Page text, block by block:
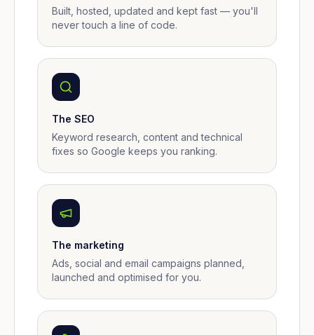
Built, hosted, updated and kept fast — you'll
never touch a line of code.
The SEO
Keyword research, content and technical
fixes so Google keeps you ranking.
The marketing
Ads, social and email campaigns planned,
launched and optimised for you.